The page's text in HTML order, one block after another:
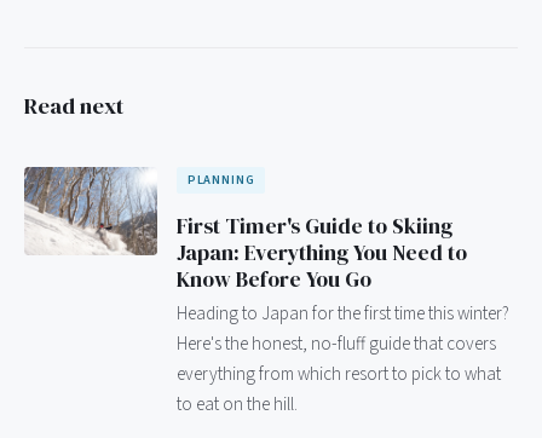
Read next
PLANNING
First Timer's Guide to Skiing
Japan: Everything You Need to
Know Before You Go
Heading to Japan for the first time this winter?
Here's the honest, no-fluff guide that covers
everything from which resort to pick to what
to eat on the hill.